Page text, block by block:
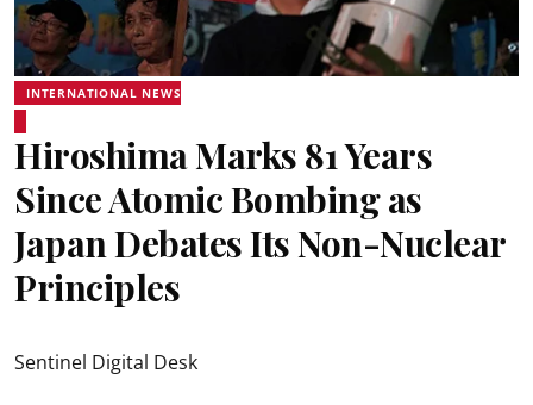
INTERNATIONAL NEWS
Hiroshima Marks 81 Years
Since Atomic Bombing as
Japan Debates Its Non-Nuclear
Principles
Sentinel Digital Desk